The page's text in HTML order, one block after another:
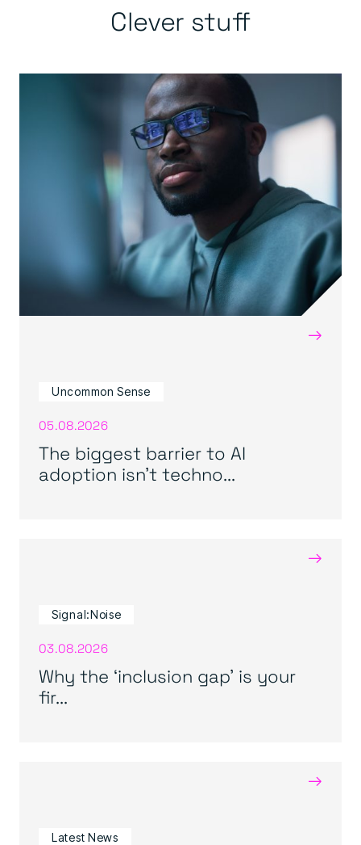
Clever stuff
→
Uncommon Sense
05.08.2026
The biggest barrier to AI
adoption isn’t techno...
→
Signal:Noise
03.08.2026
Why the ‘inclusion gap’ is your
fir...
→
Latest News